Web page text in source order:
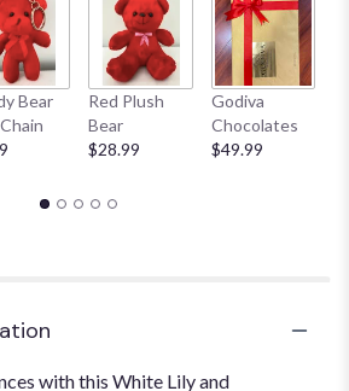
Bear
Red Plush
Bear
$28.99
Godiva
Chocolates
$49.99
with this White Lily and